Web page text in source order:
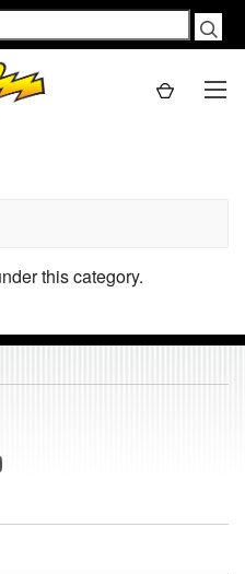
this category.